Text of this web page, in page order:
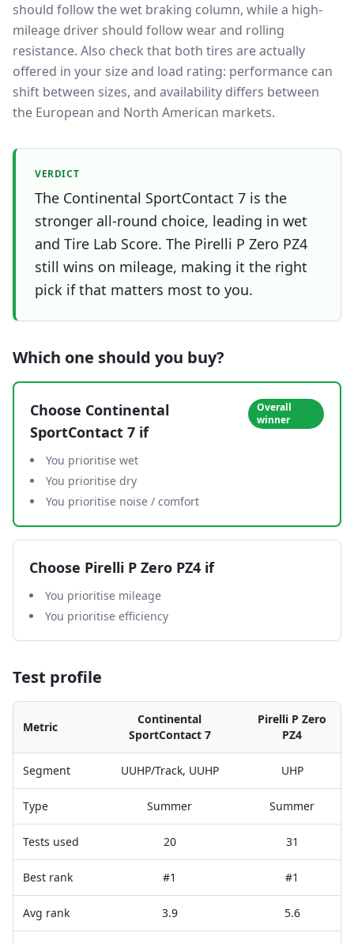
should follow the wet braking column, while a high-
mileage driver should follow wear and rolling
resistance. Also check that both tires are actually
offered in your size and load rating: performance can
shift between sizes, and availability differs between
the European and North American markets.
VERDICT
The Continental SportContact 7 is the
stronger all-round choice, leading in wet
and Tire Lab Score. The Pirelli P Zero PZ4
still wins on mileage, making it the right
pick if that matters most to you.
Which one should you buy?
Choose Continental
SportContact 7 if
Overall
winner
You prioritise wet
You prioritise dry
You prioritise noise / comfort
Choose Pirelli P Zero PZ4 if
You prioritise mileage
You prioritise efficiency
Test profile
Metric
Continental
SportContact 7
Pirelli P Zero
PZ4
Segment UUHP/Track, UUHP UHP
Type Summer Summer
Tests used 20 31
Best rank #1 #1
Avg rank 3.9 5.6